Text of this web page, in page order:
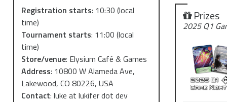
Registration starts: 10:30 (local
time)
Tournament starts: 11:00 (local
time)
Store/venue: Elysium Café & Games
Address: 10800 W Alameda Ave,
Lakewood, CO 80226, USA
Contact: luke at lukifer dot dev
Prizes
2025 Q1